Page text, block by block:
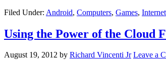
Filed Under: Android, Computers, Games, Internet
Using the Power of the Cloud
August 19, 2012 by Richard Vincenti Jr Leave a